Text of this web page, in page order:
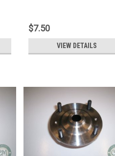
$7.50
VIEW DETAILS